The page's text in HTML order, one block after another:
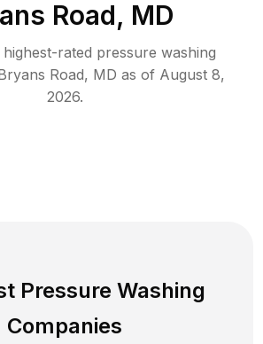
Road, MD
rated pressure washing
Road, MD as of August 8,
2026.
Pressure Washing
Companies